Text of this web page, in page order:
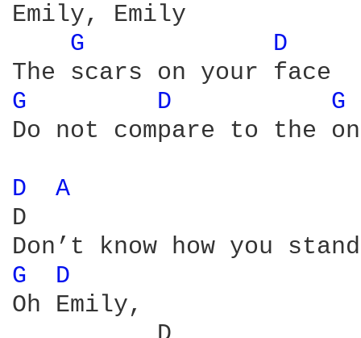
Emily, Emily
G
D
G
D
G
Do not compare to the
D
A
D
G
D
Oh Emily,